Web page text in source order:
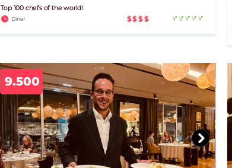
Top 100 chefs of the world!
Diner $$$$
9.500